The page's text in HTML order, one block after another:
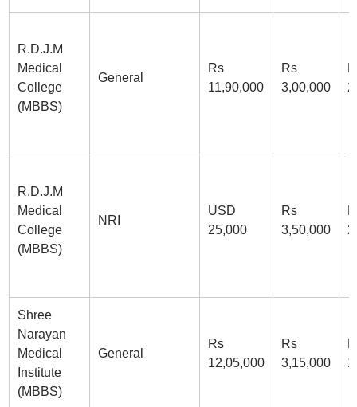
R.D.J.M
Medical
College
(MBBS)
General
Rs
11,90,000
Rs
3,00,000
R.D.J.M
Medical
College
(MBBS)
NRI
USD
25,000
Rs
3,50,000
Shree
Narayan
Medical
Institute
(MBBS)
General
Rs
12,05,000
Rs
3,15,000